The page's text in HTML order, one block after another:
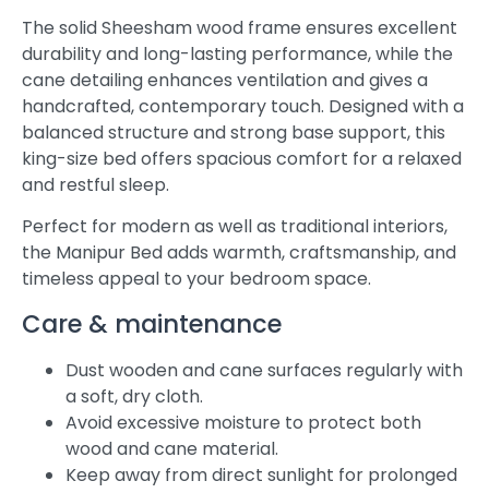
The solid Sheesham wood frame ensures excellent
durability and long-lasting performance, while the
cane detailing enhances ventilation and gives a
handcrafted, contemporary touch. Designed with a
balanced structure and strong base support, this
king-size bed offers spacious comfort for a relaxed
and restful sleep.
Perfect for modern as well as traditional interiors,
the Manipur Bed adds warmth, craftsmanship, and
timeless appeal to your bedroom space.
Care & maintenance
Dust wooden and cane surfaces regularly with
a soft, dry cloth.
Avoid excessive moisture to protect both
wood and cane material.
Keep away from direct sunlight for prolonged